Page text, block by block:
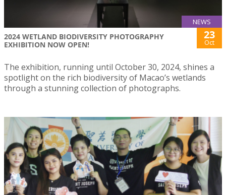
NEWS
2024 WETLAND BIODIVERSITY PHOTOGRAPHY
EXHIBITION NOW OPEN!
23
Oct
The exhibition, running until October 30, 2024, shines a
spotlight on the rich biodiversity of Macao’s wetlands
through a stunning collection of photographs.